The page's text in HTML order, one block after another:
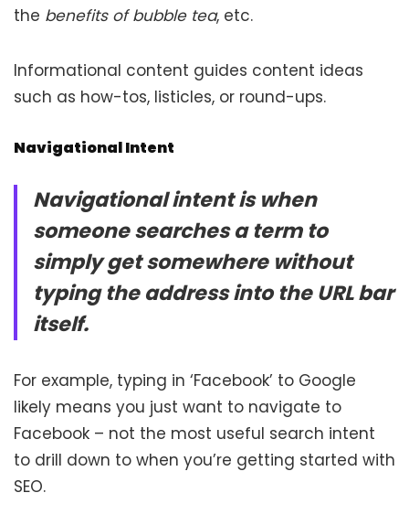
the benefits of bubble tea, etc.
Informational content guides content ideas
such as how-tos, listicles, or round-ups.
Navigational Intent
Navigational intent is when
someone searches a term to
simply get somewhere without
typing the address into the URL bar
itself.
For example, typing in ‘Facebook’ to Google
likely means you just want to navigate to
Facebook – not the most useful search intent
to drill down to when you’re getting started with
SEO.